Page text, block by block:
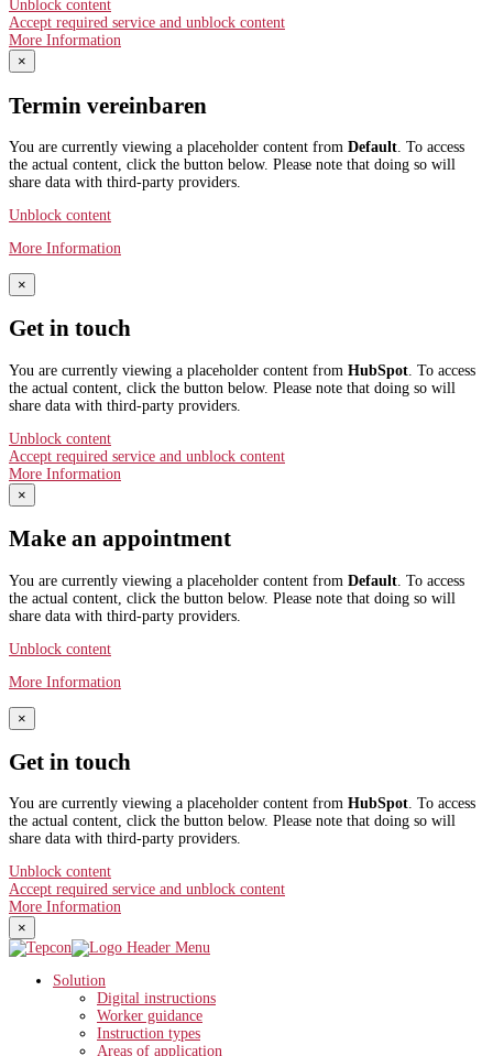
Unblock content
Accept required service and unblock content
More Information
×
Termin vereinbaren
You are currently viewing a placeholder content from Default . To access
the actual content, click the button below. Please note that doing so will
share data with third-party providers.
Unblock content
More Information
×
Get in touch
You are currently viewing a placeholder content from HubSpot . To access
the actual content, click the button below. Please note that doing so will
share data with third-party providers.
Unblock content
Accept required service and unblock content
More Information
×
Make an appointment
You are currently viewing a placeholder content from Default . To access
the actual content, click the button below. Please note that doing so will
share data with third-party providers.
Unblock content
More Information
×
Get in touch
You are currently viewing a placeholder content from HubSpot. To access
the actual content, click the button below. Please note that doing so will
share data with third-party providers.
Unblock content
Accept required service and unblock content
More Information
×
Solution
Digital instructions
Worker guidance
Instruction types
Areas of application